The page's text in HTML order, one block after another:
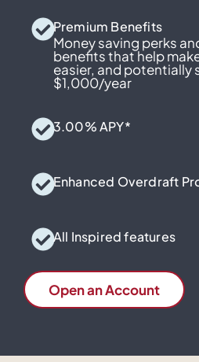
Premium Benefits
Money saving perks
benefits that help
easier, and potentially
$1,000/year
3.00% APY*
Enhanced Overdraft
All Inspired features
Open an Account